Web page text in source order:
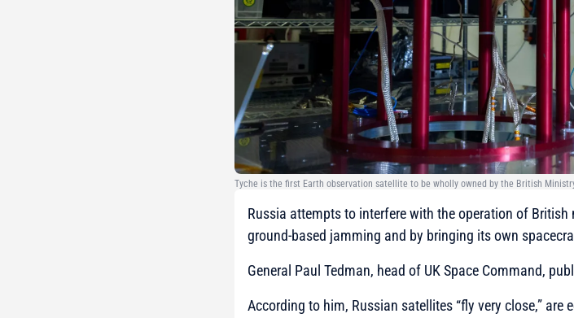
Tyche is the first Earth observation satellite to be wholly owned by the British
Russia attempts to interfere with the operation of
ground-based jamming and by bringing its own
General Paul Tedman, head of UK Space Command,
According to him, Russian satellites “fly very close,”